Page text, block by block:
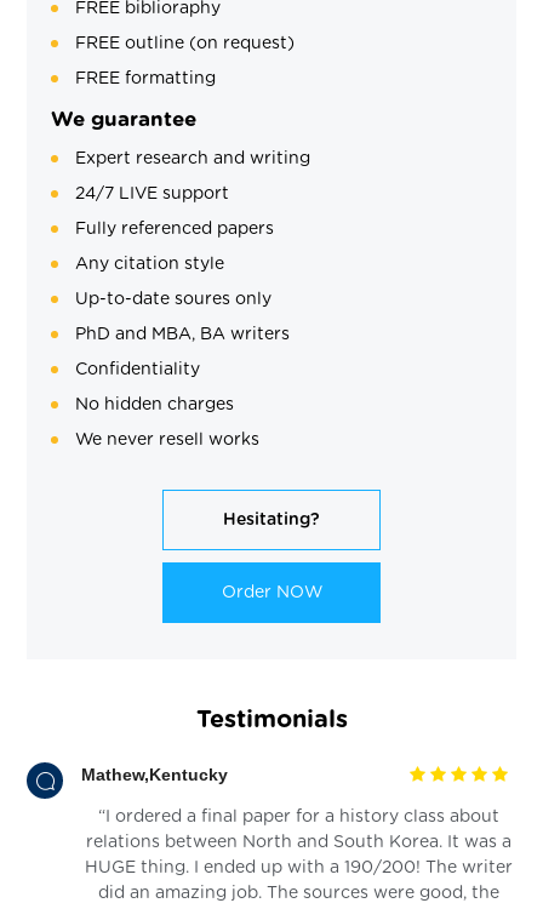
FREE biblioraphy
FREE outline (on request)
FREE formatting
We guarantee
Expert research and writing
24/7 LIVE support
Fully referenced papers
Any citation style
Up-to-date soures only
PhD and MBA, BA writers
Confidentiality
No hidden charges
We never resell works
Hesitating?
Order NOW
Testimonials
Mathew,Kentucky
“I ordered a final paper for a history class about
relations between North and South Korea. It was a
HUGE thing. I ended up with a 190/200! The writer
did an amazing job. The sources were good, the